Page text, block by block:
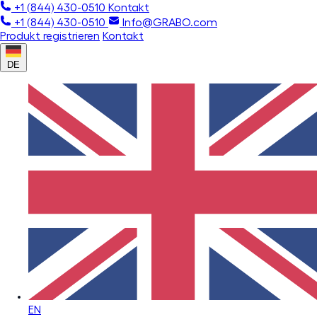
+1 (844) 430-0510 Kontakt
+1 (844) 430-0510
Info@GRABO.com
Produkt registrieren Kontakt
DE
EN